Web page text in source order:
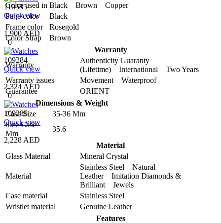
110585
Quick view
1,900 AED
0
109284
Quick view
2,324 AED
0
109285
Quick view
2,228 AED
Color used in Black Brown Copper
Page color
Black
Frame color
Rosegold
Color Strap
Brown
Warranty
Warranty
Authenticity Guaranty
(Lifetime) International Two Years
Warranty issues
Movement Waterproof
Guarantee
ORIENT
Dimensions & Weight
Case Size
35-36 Mm
Size Case
Mm
35.6
Material
Glass Material
Mineral Crystal
Material
Stainless Steel Natural
Leather Imitation Diamonds &
Brilliant Jewels
Case material
Stainless Steel
Wristlet material
Genuine Leather
Features